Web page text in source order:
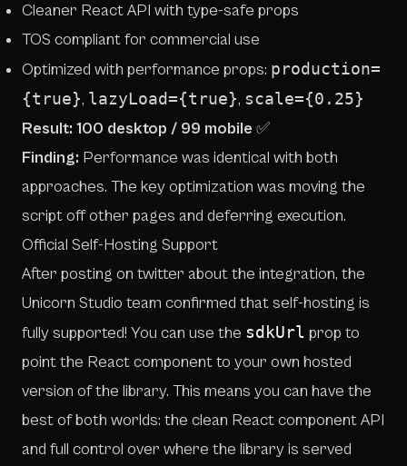
Cleaner React API with type-safe props
TOS compliant for commercial use
Optimized with performance props: production=
{true}, lazyLoad={true}, scale={0.25}
Result: 100 desktop / 99 mobile ✅
Finding: Performance was identical with both
approaches. The key optimization was moving the
script off other pages and deferring execution.
Official Self-Hosting Support
After posting on twitter about the integration, the
Unicorn Studio team confirmed that self-hosting is
fully supported! You can use the sdkUrl prop to
point the React component to your own hosted
version of the library. This means you can have the
best of both worlds: the clean React component API
and full control over where the library is served